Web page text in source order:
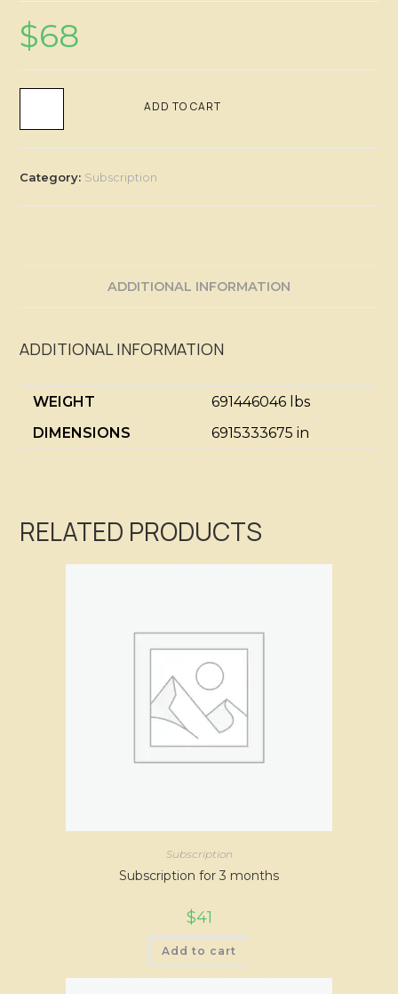
$68
ADD TO CART
Category: Subscription
ADDITIONAL INFORMATION
ADDITIONAL INFORMATION
WEIGHT
691446046 lbs
DIMENSIONS
6915333675 in
RELATED PRODUCTS
Subscription
Subscription for 3 months
$41
Add to cart